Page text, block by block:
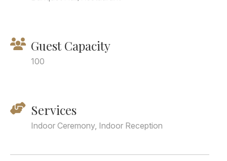
Guest Capacity
100
Services
Indoor Ceremony, Indoor Reception